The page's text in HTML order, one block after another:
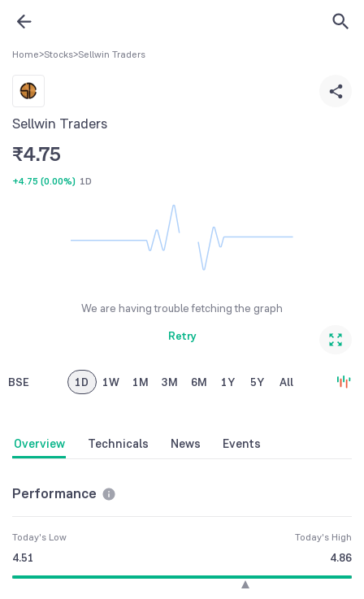
Home>Stocks>Sellwin Traders
Sellwin Traders
₹4.75
+4.75 (0.00%) 1D
We are having trouble fetching the graph
Retry
BSE 1D 1W 1M 3M 6M 1Y 5Y All
Overview Technicals News Events
Performance
Today's Low
4.51
Today's High
4.86